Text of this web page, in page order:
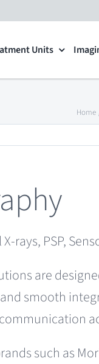
Units
Home
rays, PSP,
are
smooth
such as